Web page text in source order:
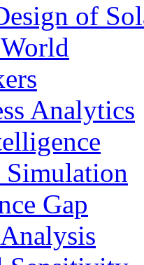
of
Analytics
Gap